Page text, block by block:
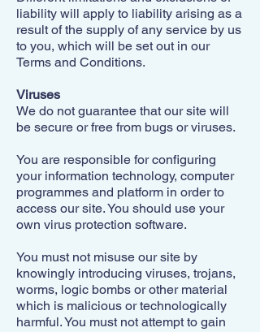
liability will apply to liability arising as a
result of the supply of any service by us
to you, which will be set out in our
Terms and Conditions.
Viruses
We do not guarantee that our site will
be secure or free from bugs or viruses.
You are responsible for configuring
your information technology, computer
programmes and platform in order to
access our site. You should use your
own virus protection software.
You must not misuse our site by
knowingly introducing viruses, trojans,
worms, logic bombs or other material
which is malicious or technologically
harmful. You must not attempt to gain